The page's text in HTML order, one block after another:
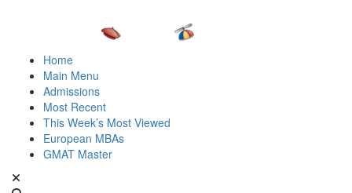
Home
Main Menu
Admissions
Most Recent
This Week’s Most Viewed
European MBAs
GMAT Master